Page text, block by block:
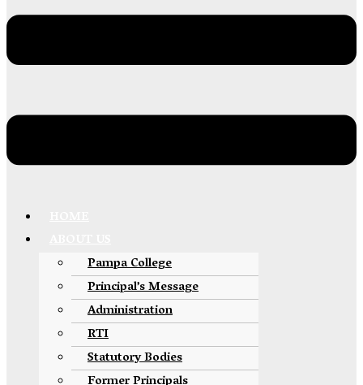
Pampa College
Principal’s Message
Administration
RTI
Statutory Bodies